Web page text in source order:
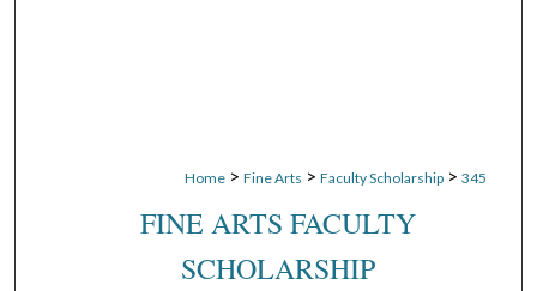
Home > Fine Arts > Faculty Scholarship > 345
FINE ARTS FACULTY
SCHOLARSHIP